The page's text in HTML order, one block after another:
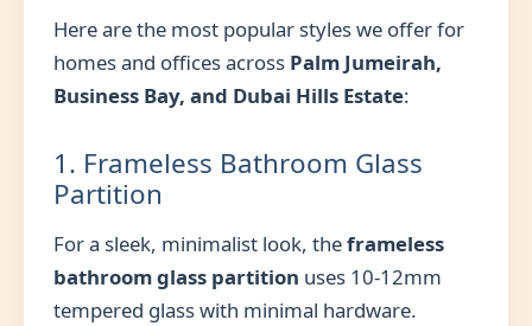
Here are the most popular styles we offer for
homes and offices across Palm Jumeirah,
Business Bay, and Dubai Hills Estate:
1. Frameless Bathroom Glass
Partition
For a sleek, minimalist look, theframeless
bathroom glass partition uses 10-12mm
tempered glass with minimal hardware.